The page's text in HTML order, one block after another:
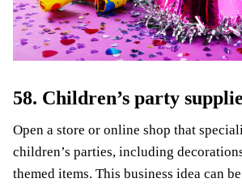
58. Children’s party
Open a store or online shop that
children’s parties, including
themed items. This business idea can